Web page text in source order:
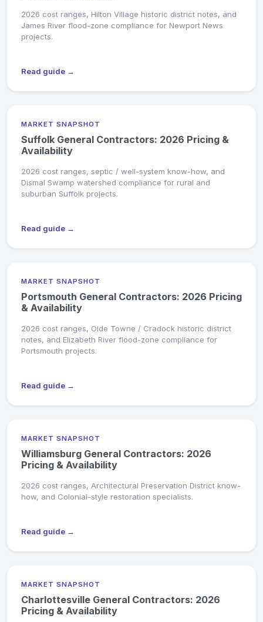
2026 cost ranges, Hilton Village historic district notes, and
James River flood-zone compliance for Newport News
projects.
Read guide →
MARKET SNAPSHOT
Suffolk General Contractors: 2026 Pricing &
Availability
2026 cost ranges, septic / well-system know-how, and
Dismal Swamp watershed compliance for rural and
suburban Suffolk projects.
Read guide →
MARKET SNAPSHOT
Portsmouth General Contractors: 2026 Pricing
& Availability
2026 cost ranges, Olde Towne / Cradock historic district
notes, and Elizabeth River flood-zone compliance for
Portsmouth projects.
Read guide →
MARKET SNAPSHOT
Williamsburg General Contractors: 2026
Pricing & Availability
2026 cost ranges, Architectural Preservation District know-
how, and Colonial-style restoration specialists.
Read guide →
MARKET SNAPSHOT
Charlottesville General Contractors: 2026
Pricing & Availability